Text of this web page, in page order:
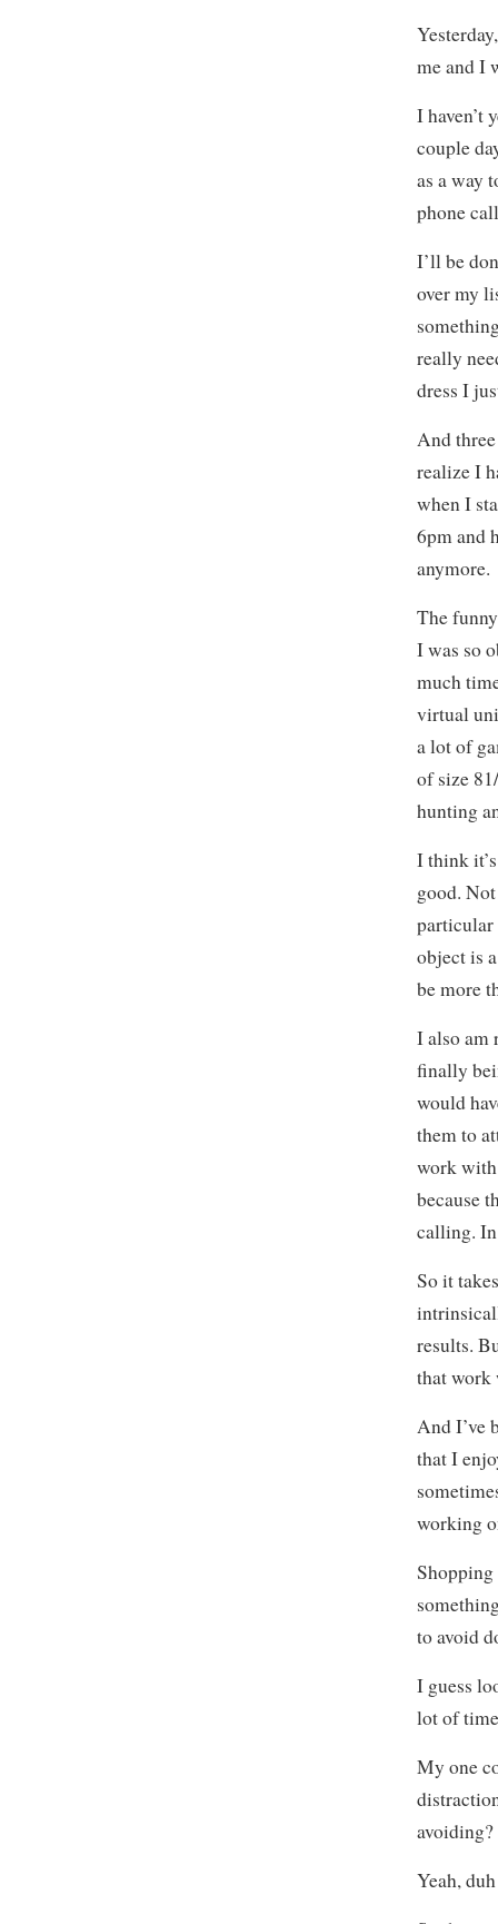
me and I
I haven’t
couple
as a way
phone
I’ll be
over my
really
dress I
And
realize I
when I
6pm and
anymore.
The
I was so
much
virtual
a lot of
of size
hunting
I think
good.
object is
be more
I also am
finally
would
them to
work
because
calling.
So it
results.
that work
And I’ve
that I
working
to avoid
I guess
lot of
My one
avoiding?
Yeah,